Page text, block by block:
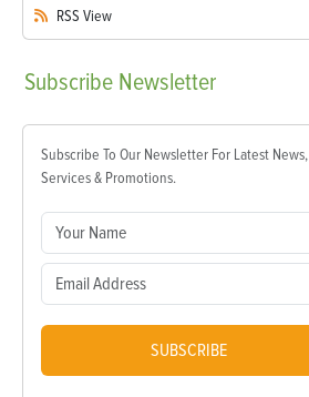
RSS View
Subscribe Newsletter
Subscribe To Our Newsletter For Latest News,
Services & Promotions.
SUBSCRIBE